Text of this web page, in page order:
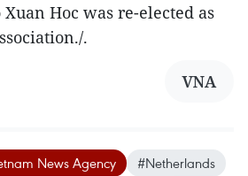
Hoc was re-elected as
.
VNA
News Agency
#Netherlands